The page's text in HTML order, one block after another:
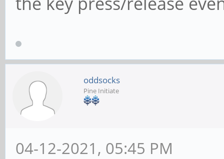
oddsocks
Pine Initiate
04-12-2021, 05:45 PM